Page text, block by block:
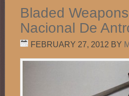
Bladed
Nacional De
FEBRUARY 27, 2012 BY